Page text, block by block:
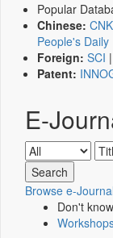
Popular
Chinese:
People's Daily
Foreign: SCI |
Patent:
E-
Browse e-
Don't